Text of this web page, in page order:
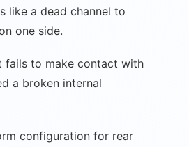
like a dead channel to
one side.
fails to make contact with
a broken internal
configuration for rear